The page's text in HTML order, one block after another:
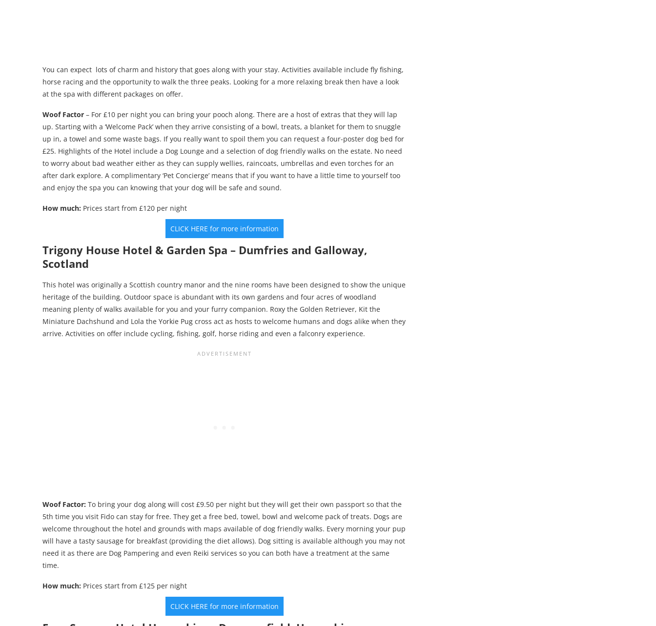
You can expect lots of charm and history that goes along with your stay. Activities available include fly fishing,
horse racing and the opportunity to walk the three peaks. Looking for a more relaxing break then have a look
at the spa with different packages on offer.
Woof Factor – For £10 per night you can bring your pooch along. There are a host of extras that they will lap
up. Starting with a ‘Welcome Pack’ when they arrive consisting of a bowl, treats, a blanket for them to snuggle
up in, a towel and some waste bags. If you really want to spoil them you can request a four-poster dog bed for
£25. Highlights of the Hotel include a Dog Lounge and a selection of dog friendly walks on the estate. No need
to worry about bad weather either as they can supply wellies, raincoats, umbrellas and even torches for an
after dark explore. A complimentary ‘Pet Concierge’ means that if you want to have a little time to yourself too
and enjoy the spa you can knowing that your dog will be safe and sound.
How much: Prices start from £120 per night
CLICK HERE for more information
Trigony House Hotel & Garden Spa – Dumfries and Galloway,
Scotland
This hotel was originally a Scottish country manor and the nine rooms have been designed to show the unique
heritage of the building. Outdoor space is abundant with its own gardens and four acres of woodland
meaning plenty of walks available for you and your furry companion. Roxy the Golden Retriever, Kit the
Miniature Dachshund and Lola the Yorkie Pug cross act as hosts to welcome humans and dogs alike when they
arrive. Activities on offer include cycling, fishing, golf, horse riding and even a falconry experience.
Woof Factor: To bring your dog along will cost £9.50 per night but they will get their own passport so that the
5th time you visit Fido can stay for free. They get a free bed, towel, bowl and welcome pack of treats. Dogs are
welcome throughout the hotel and grounds with maps available of dog friendly walks. Every morning your pup
will have a tasty sausage for breakfast (providing the diet allows). Dog sitting is available although you may not
need it as there are Dog Pampering and even Reiki services so you can both have a treatment at the same
time.
How much: Prices start from £125 per night
CLICK HERE for more information